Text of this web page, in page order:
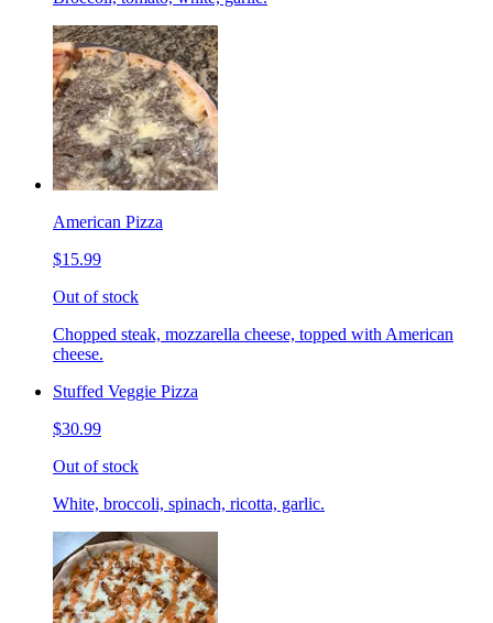
American Pizza
$15.99
Out of stock
Chopped steak, mozzarella cheese, topped with American
cheese.
Stuffed Veggie Pizza
$30.99
Out of stock
White, broccoli, spinach, ricotta, garlic.